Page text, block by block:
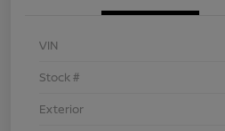
VIN
Stock #
Exterior